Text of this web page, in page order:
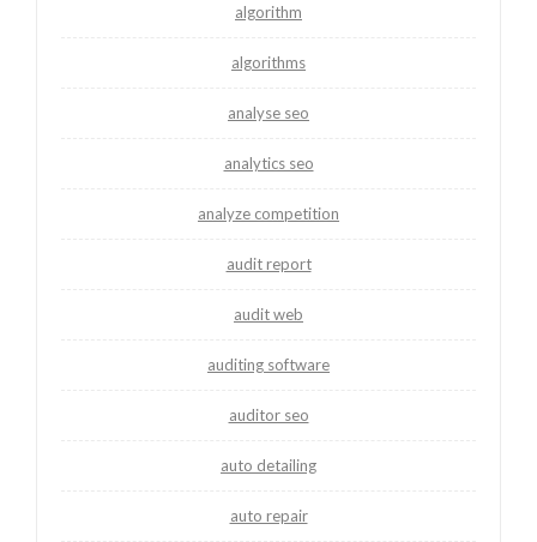
algorithm
algorithms
analyse seo
analytics seo
analyze competition
audit report
audit web
auditing software
auditor seo
auto detailing
auto repair